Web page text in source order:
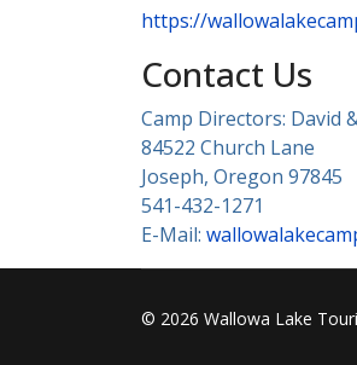
https://
Contact Us
Camp Directors: David
84522 Church Lane
Joseph, Oregon 97845
541-432-1271
E-Mail:
© 2026 Wallowa Lake